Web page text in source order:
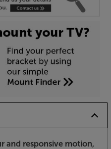
and responsive motion,